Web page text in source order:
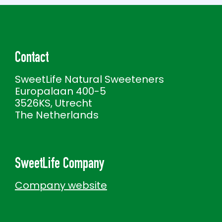
Contact
SweetLife Natural Sweeteners
Europalaan 400-5
3526KS, Utrecht
The Netherlands
SweetLife Company
Company website